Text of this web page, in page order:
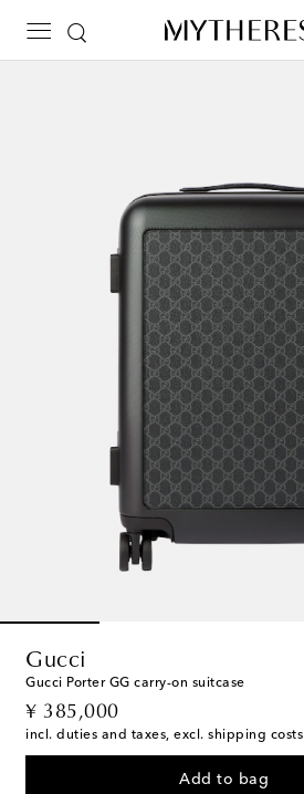
Gucci
Gucci Porter GG carry-on suitcase
¥ 385,000
original price
incl. duties and taxes, excl. shipping costs
Add to bag